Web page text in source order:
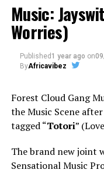
Music:
Worries)
Published1 year ago on
ByAfricavibez
Forest Cloud Gang
the Music Scene
tagged “Totori”
The brand new joint
Sensational Music